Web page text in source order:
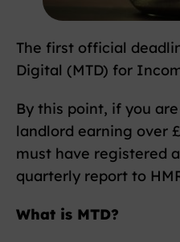
The first official
Digital (MTD) for
By this point, if you
landlord earning over
must have registered
quarterly report to
What is MTD?